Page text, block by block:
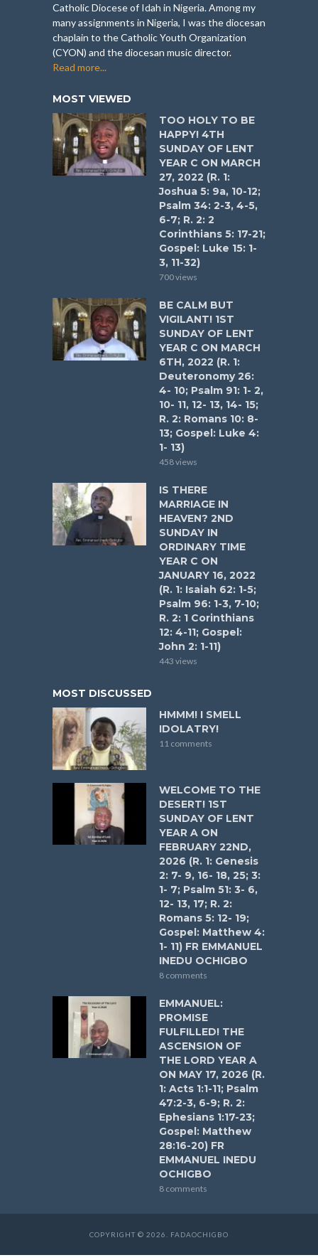
Catholic Diocese of Idah in Nigeria. Among my
many assignments in Nigeria, I was the diocesan
chaplain to the Catholic Youth Organization
(CYON) and the diocesan music director.
Read more...
MOST VIEWED
TOO HOLY TO BE
HAPPY! 4TH
SUNDAY OF LENT
YEAR C ON MARCH
27, 2022 (R. 1:
Joshua 5: 9a, 10-12;
Psalm 34: 2-3, 4-5,
6-7; R. 2: 2
Corinthians 5: 17-21;
Gospel: Luke 15: 1-
3, 11-32)
700 views
BE CALM BUT
VIGILANT! 1ST
SUNDAY OF LENT
YEAR C ON MARCH
6TH, 2022 (R. 1:
Deuteronomy 26:
4- 10; Psalm 91: 1- 2,
10- 11, 12- 13, 14- 15;
R. 2: Romans 10: 8-
13; Gospel: Luke 4:
1- 13)
458 views
IS THERE
MARRIAGE IN
HEAVEN? 2ND
SUNDAY IN
ORDINARY TIME
YEAR C ON
JANUARY 16, 2022
(R. 1: Isaiah 62: 1-5;
Psalm 96: 1-3, 7-10;
R. 2: 1 Corinthians
12: 4-11; Gospel:
John 2: 1-11)
443 views
MOST DISCUSSED
HMMM! I SMELL
IDOLATRY!
11 comments
WELCOME TO THE
DESERT! 1ST
SUNDAY OF LENT
YEAR A ON
FEBRUARY 22ND,
2026 (R. 1: Genesis
2: 7- 9, 16- 18, 25; 3:
1- 7; Psalm 51: 3- 6,
12- 13, 17; R. 2:
Romans 5: 12- 19;
Gospel: Matthew 4:
1- 11) FR EMMANUEL
INEDU OCHIGBO
8 comments
EMMANUEL:
PROMISE
FULFILLED! THE
ASCENSION OF
THE LORD YEAR A
ON MAY 17, 2026 (R.
1: Acts 1:1-11; Psalm
47:2-3, 6-9; R. 2:
Ephesians 1:17-23;
Gospel: Matthew
28:16-20) FR
EMMANUEL INEDU
OCHIGBO
8 comments
COPYRIGHT © 2026. FADAOCHIGBO